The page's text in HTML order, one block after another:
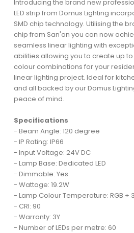
Introducing the brand new
LED strip from Domus Lighting
SMD chip technology. Utilising the
chip from San'an you can now
seamless linear lighting with
abilities allowing you to create up to
colour combinations for your
linear lighting project. Ideal for
and all backed by our Domus
peace of mind.
Specifications
- Beam Angle: 120 degree
- IP Rating: IP66
- Input Voltage: 24V DC
- Lamp Base: Dedicated LED
- Dimmable: Yes
- Wattage: 19.2W
- Lamp Colour Temperature: RGB +
- CRI: 90
- Warranty: 3Y
- Number of LEDs per metre: 60